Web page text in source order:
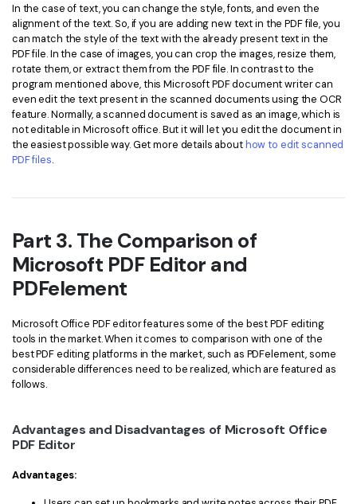
In the case of text, you can change the style, fonts, and even the
alignment of the text. So, if you are adding new text in the PDF file, you
can match the style of the text with the already present text in the
PDF file. In the case of images, you can crop the images, resize them,
rotate them, or extract them from the PDF file. In contrast to the
program mentioned above, this Microsoft PDF document writer can
even edit the text present in the scanned documents using the OCR
feature. Normally, a scanned document is saved as an image, which is
not editable in Microsoft office. But it will let you edit the document in
the easiest possible way. Get more details abouthow to edit scanned
PDF files.
Part 3. The Comparison of
Microsoft PDF Editor and
PDFelement
Microsoft Office PDF editor features some of the best PDF editing
tools in the market. When it comes to comparison with one of the
best PDF editing platforms in the market, such as PDFelement, some
considerable differences need to be realized, which are featured as
follows.
Advantages and Disadvantages of Microsoft Office
PDF Editor
Advantages: